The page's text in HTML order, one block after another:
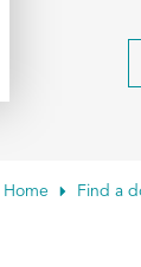
Home Find a